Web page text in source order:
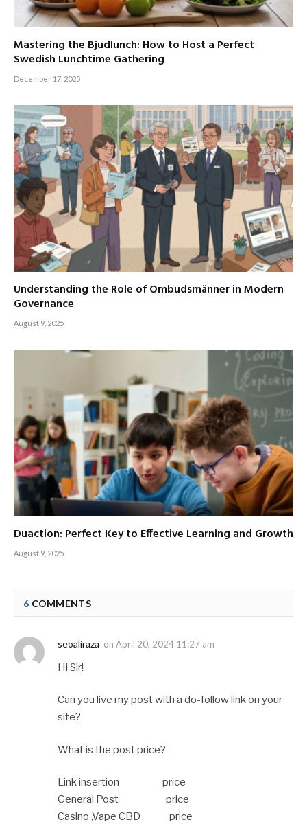
Mastering the Bjudlunch: How to Host a Perfect
Swedish Lunchtime Gathering
December 17, 2025
Understanding the Role of Ombudsmänner in Modern
Governance
August 9, 2025
Duaction: Perfect Key to Effective Learning and Growth
August 9, 2025
6 COMMENTS
seoaliraza on April 20, 2024 11:27 am
Hi Sir!
Can you live my post with a do-follow link on your
site?
What is the post price?
Link insertion price
General Post price
Casino ,Vape CBD price